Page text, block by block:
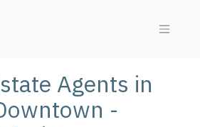
Agents in
-